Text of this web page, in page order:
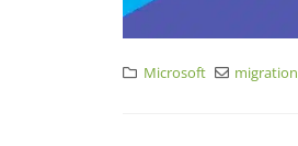
Microsoft migration